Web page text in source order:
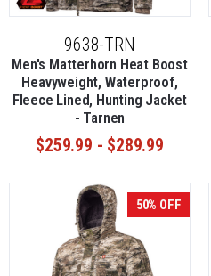
9638-TRN
Men's Matterhorn Heat Boost
Heavyweight, Waterproof,
Fleece Lined, Hunting Jacket
- Tarnen
$259.99 - $289.99
50% OFF